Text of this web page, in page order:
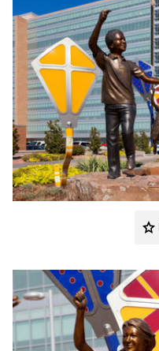
Studios